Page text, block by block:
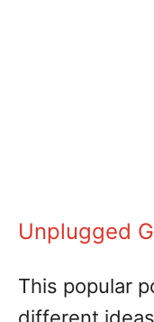
Unplugged
This popular
different